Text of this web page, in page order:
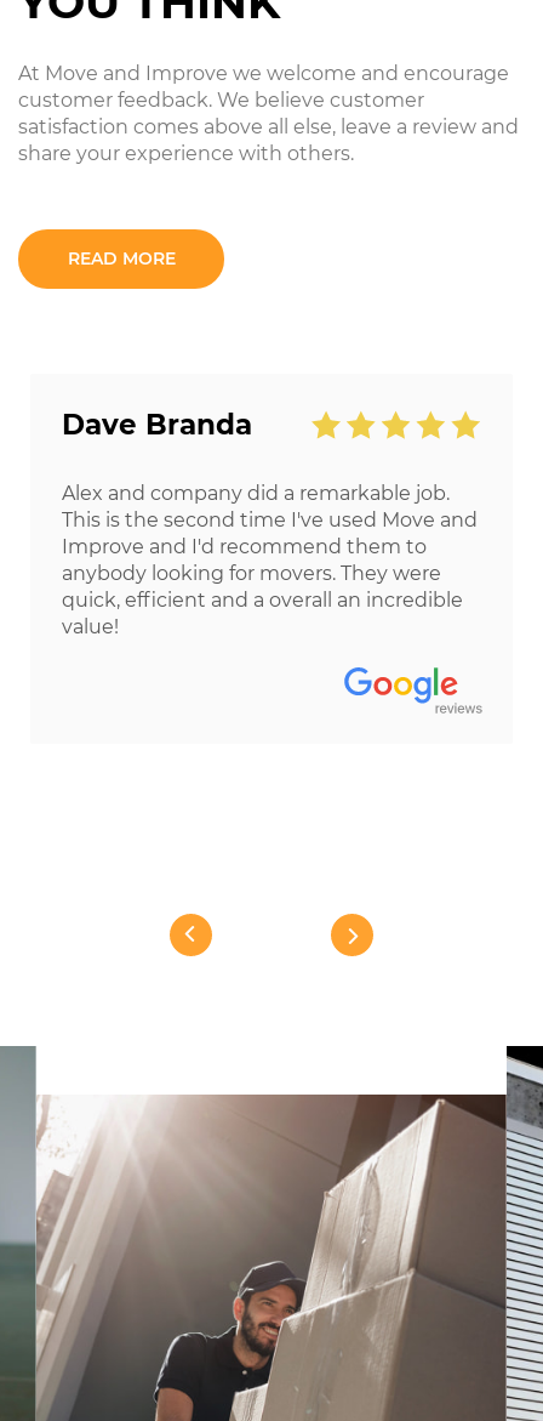
At Move and Improve we welcome and encourage
customer feedback. We believe customer
satisfaction comes above all else, leave a review and
share your experience with others.
READ MORE
Dave Branda
Alex and company did a remarkable job.
This is the second time I've used Move and
Improve and I'd recommend them to
anybody looking for movers. They were
quick, efficient and a overall an incredible
value!